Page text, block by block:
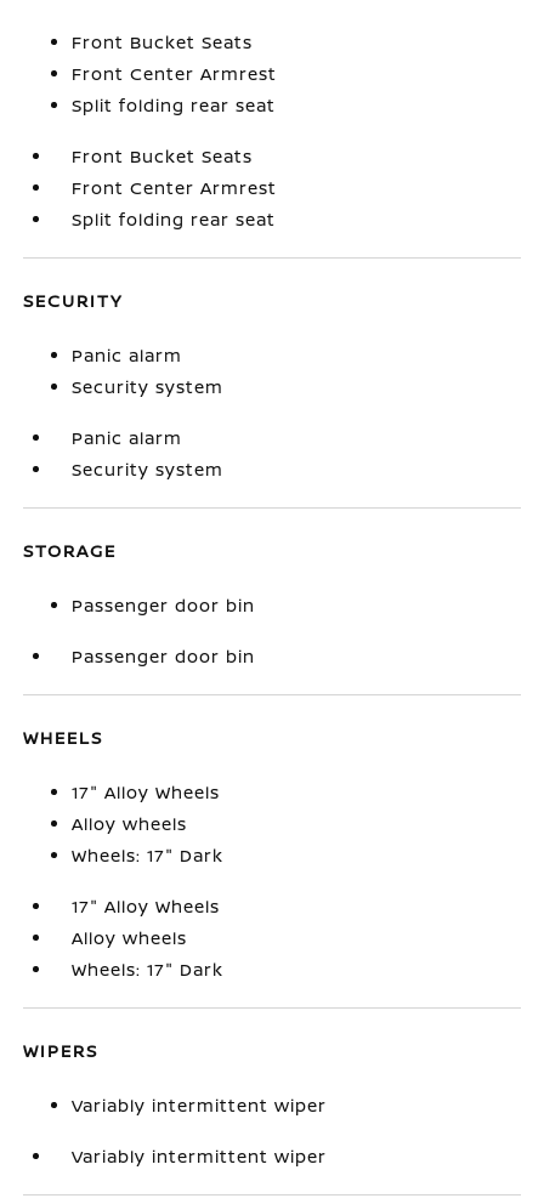
Front Bucket Seats
Front Center Armrest
Split folding rear seat
Front Bucket Seats
Front Center Armrest
Split folding rear seat
SECURITY
Panic alarm
Security system
Panic alarm
Security system
STORAGE
Passenger door bin
Passenger door bin
WHEELS
17" Alloy Wheels
Alloy wheels
Wheels: 17" Dark
17" Alloy Wheels
Alloy wheels
Wheels: 17" Dark
WIPERS
Variably intermittent wiper
Variably intermittent wiper